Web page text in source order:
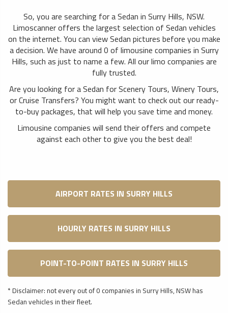
So, you are searching for a Sedan in Surry Hills, NSW.
Limoscanner offers the largest selection of Sedan vehicles
on the internet. You can view Sedan pictures before you make
a decision. We have around 0 of limousine companies in Surry
Hills, such as just to name a few. All our limo companies are
fully trusted.
Are you looking for a Sedan for Scenery Tours, Winery Tours,
or Cruise Transfers? You might want to check out our ready-
to-buy packages, that will help you save time and money.
Limousine companies will send their offers and compete
against each other to give you the best deal!
AIRPORT RATES IN SURRY HILLS
HOURLY RATES IN SURRY HILLS
POINT-TO-POINT RATES IN SURRY HILLS
* Disclaimer: not every out of 0 companies in Surry Hills, NSW has
Sedan vehicles in their fleet.